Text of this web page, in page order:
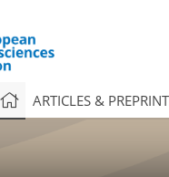
ARTICLES &